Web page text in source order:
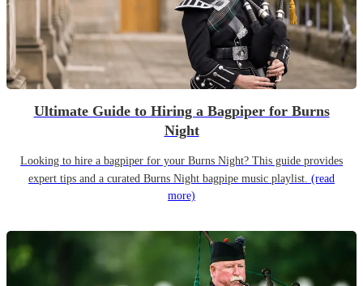
Ultimate Guide to Hiring a Bagpiper for Burns
Night
Looking to hire a bagpiper for your Burns Night? This guide provides
expert tips and a curated Burns Night bagpipe music playlist. (read
more)